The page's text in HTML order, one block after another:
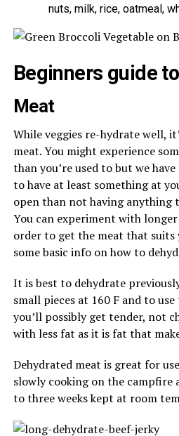
nuts, milk, rice, oatmeal,
Beginners guide
Meat
While veggies re-hydrate well,
meat. You might experience
than you’re used to but we
to have at least something at
open than not having anything
You can experiment with
order to get the meat that suits
some basic info on how to
It is best to dehydrate
small pieces at 160 F and to
you’ll possibly get tender, not
with less fat as it is fat that
Dehydrated meat is great for
slowly cooking on the
to three weeks kept at room